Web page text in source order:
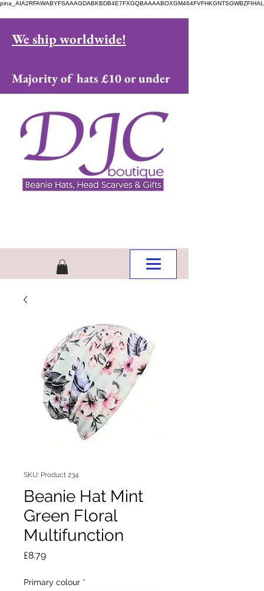
We ship worldwide!
Majority of hats £10 or under
SKU: Product 234
Beanie Hat Mint
Green Floral
Multifunction
£8.79Price
Primary colour *